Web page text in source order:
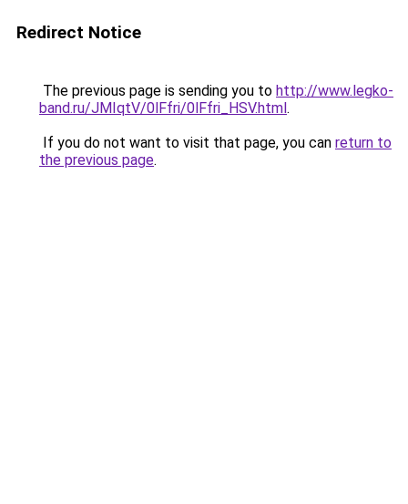
Redirect Notice
The previous page is sending you to http://www.legko-
band.ru/JMIqtV/0lFfri/0lFfri_HSV.html.
If you do not want to visit that page, you can return to
the previous page.